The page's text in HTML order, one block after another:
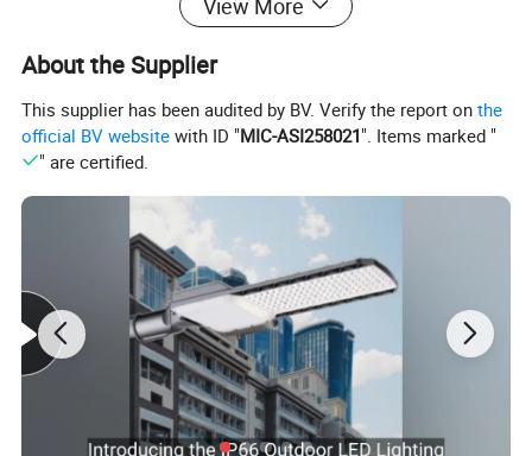
About the Supplier
This supplier has been audited by BV. Verify the report onthe
official BV website with ID "MIC-ASI258021". Items marked "
" are certified.